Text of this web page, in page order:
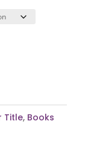
Title, Books